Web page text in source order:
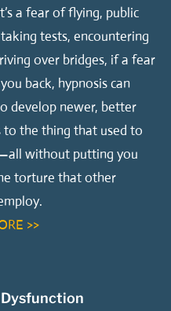
a fear of flying, public
tests, encountering
over bridges, if a fear
back, hypnosis can
develop newer, better
to the thing that used to
without putting you
torture that other
>>